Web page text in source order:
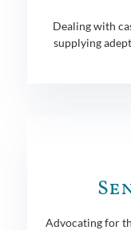
Dealing with
supplying
Advocating for